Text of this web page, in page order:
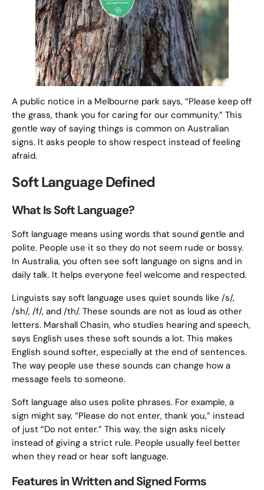
A public notice in a Melbourne park says, “Please keep off
the grass, thank you for caring for our community.” This
gentle way of saying things is common on Australian
signs. It asks people to show respect instead of feeling
afraid.
Soft Language Defined
What Is Soft Language?
Soft language means using words that sound gentle and
polite. People use it so they do not seem rude or bossy.
In Australia, you often see soft language on signs and in
daily talk. It helps everyone feel welcome and respected.
Linguists say soft language uses quiet sounds like /s/,
/sh/, /f/, and /th/. These sounds are not as loud as other
letters. Marshall Chasin, who studies hearing and speech,
says English uses these soft sounds a lot. This makes
English sound softer, especially at the end of sentences.
The way people use these sounds can change how a
message feels to someone.
Soft language also uses polite phrases. For example, a
sign might say, “Please do not enter, thank you,” instead
of just “Do not enter.” This way, the sign asks nicely
instead of giving a strict rule. People usually feel better
when they read or hear soft language.
Features in Written and Signed Forms